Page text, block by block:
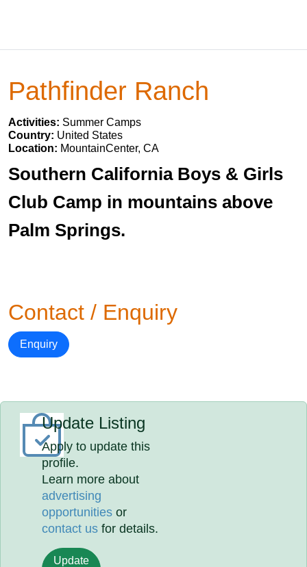
Pathfinder Ranch
Activities: Summer Camps
Country: United States
Location: MountainCenter, CA
Southern California Boys & Girls
Club Camp in mountains above
Palm Springs.
Contact / Enquiry
Enquiry
Update Listing
Apply to update this
profile.
Learn more about
advertising
opportunities or
contact us for details.
Update